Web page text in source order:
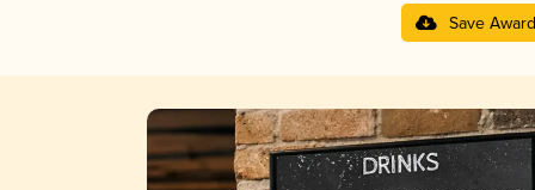
Save Award